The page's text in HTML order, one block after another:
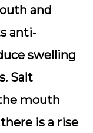
and
anti-
swelling
Salt
mouth
is a rise